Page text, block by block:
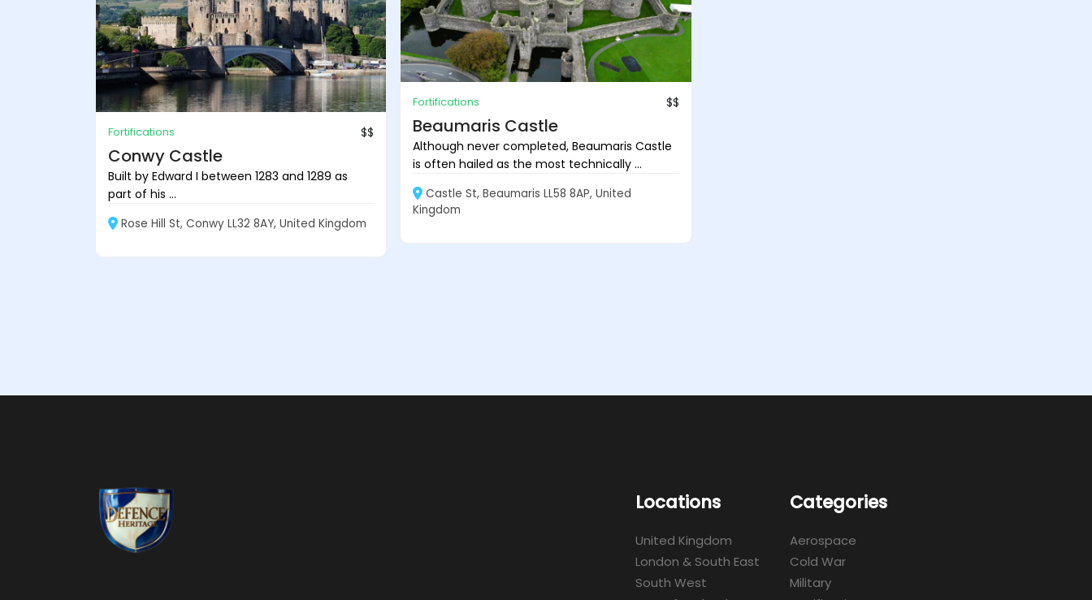
Fortifications $$
Conwy Castle
Built by Edward I between 1283 and 1289 as
part of his ...
Rose Hill St, Conwy LL32 8AY, United Kingdom
Fortifications $$
Beaumaris Castle
Although never completed, Beaumaris Castle
is often hailed as the most technically ...
Castle St, Beaumaris LL58 8AP, United
Kingdom
Locations
United Kingdom
London & South East
South West
Categories
Aerospace
Cold War
Military